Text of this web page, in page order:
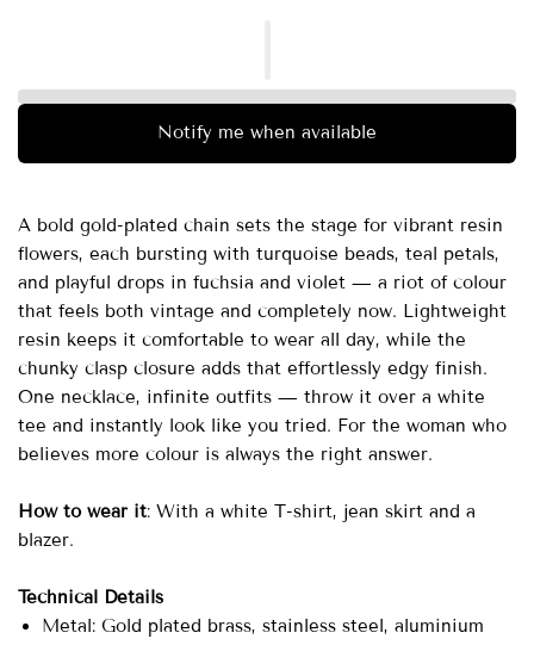
Notify me when available
A bold gold-plated chain sets the stage for vibrant resin
flowers, each bursting with turquoise beads, teal petals,
and playful drops in fuchsia and violet — a riot of colour
that feels both vintage and completely now. Lightweight
resin keeps it comfortable to wear all day, while the
chunky clasp closure adds that effortlessly edgy finish.
One necklace, infinite outfits — throw it over a white
tee and instantly look like you tried. For the woman who
believes more colour is always the right answer.
How to wear it: With a white T-shirt, jean skirt and a
blazer.
Technical Details
Metal: Gold plated brass, stainless steel, aluminium